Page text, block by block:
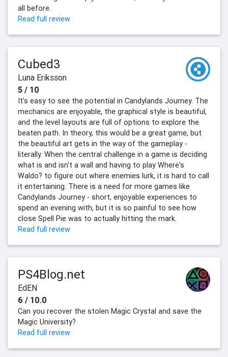
all before.
Read full review
Cubed3
Luna Eriksson
5 / 10
It's easy to see the potential in Candylands Journey. The
mechanics are enjoyable, the graphical style is beautiful,
and the level layouts are full of options to explore the
beaten path. In theory, this would be a great game, but
the beautiful art gets in the way of the gameplay -
literally. When the central challenge in a game is deciding
what is and isn't a wall and having to play Where's
Waldo? to figure out where enemies lurk, it is hard to call
it entertaining. There is a need for more games like
Candylands Journey - short, enjoyable experiences to
spend an evening with, but it is so painful to see how
close Spell Pie was to actually hitting the mark.
Read full review
PS4Blog.net
EdEN
6 / 10.0
Can you recover the stolen Magic Crystal and save the
Magic University?
Read full review